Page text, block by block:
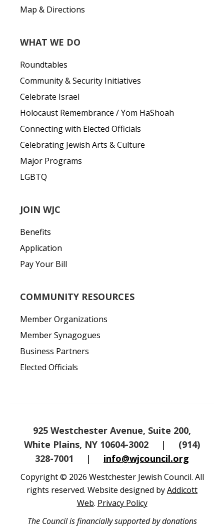
Map & Directions
WHAT WE DO
Roundtables
Community & Security Initiatives
Celebrate Israel
Holocaust Remembrance / Yom HaShoah
Connecting with Elected Officials
Celebrating Jewish Arts & Culture
Major Programs
LGBTQ
JOIN WJC
Benefits
Application
Pay Your Bill
COMMUNITY RESOURCES
Member Organizations
Member Synagogues
Business Partners
Elected Officials
925 Westchester Avenue, Suite 200,
White Plains, NY 10604-3002
|
(914)
328-7001
| info@wjcouncil.org
Copyright © 2026 Westchester Jewish Council. All
rights reserved. Website designed byAddicott
Web. Privacy Policy
The Council is financially supported by donations